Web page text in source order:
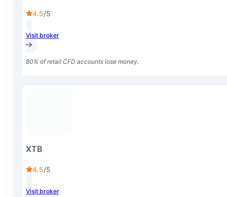
4.5/5
Visit broker
80% of retail CFD accounts lose money.
XTB
4.5/5
Visit broker